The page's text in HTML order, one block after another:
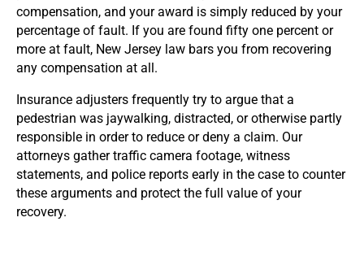
compensation, and your award is simply reduced by your
percentage of fault. If you are found fifty one percent or
more at fault, New Jersey law bars you from recovering
any compensation at all.
Insurance adjusters frequently try to argue that a
pedestrian was jaywalking, distracted, or otherwise partly
responsible in order to reduce or deny a claim. Our
attorneys gather traffic camera footage, witness
statements, and police reports early in the case to counter
these arguments and protect the full value of your
recovery.